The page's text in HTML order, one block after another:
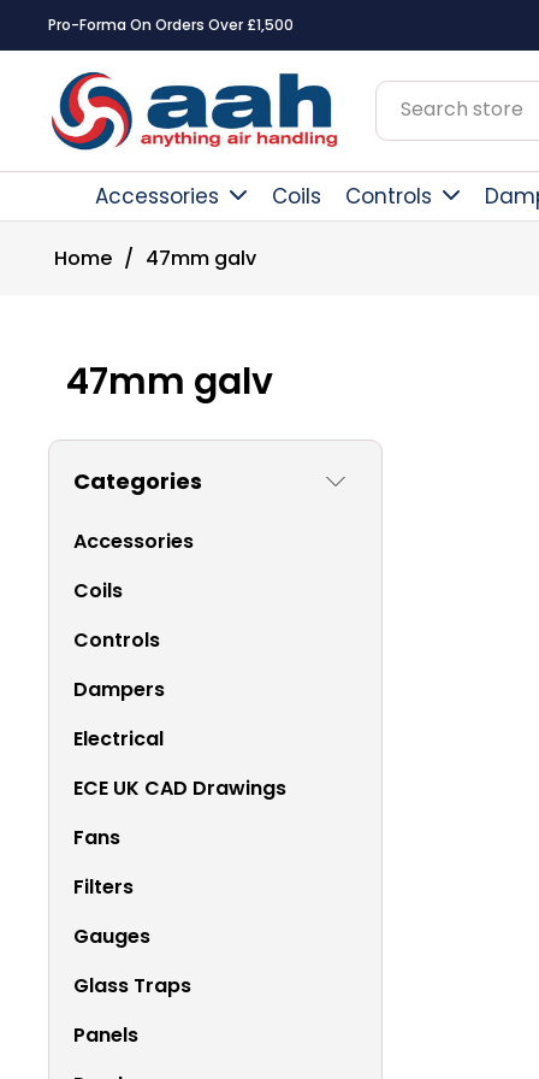
Pro-Forma On Orders Over £1,500
Accessories Coils Controls
Home / 47mm galv
47mm galv
Categories
Accessories
Coils
Controls
Dampers
Electrical
ECE UK CAD Drawings
Fans
Filters
Gauges
Glass Traps
Panels